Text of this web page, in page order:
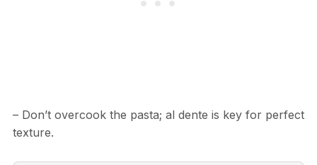
– Don’t overcook the pasta; al dente is key for perfect
texture.